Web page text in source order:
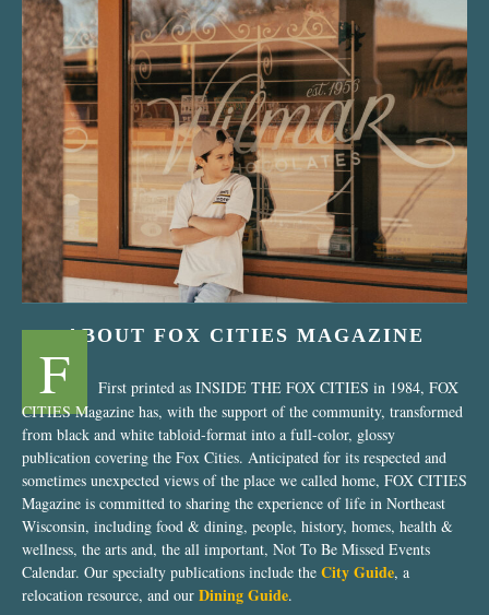
“Nostalgic Sweets Shop”
ABOUT FOX CITIES MAGAZINE
F
First printed as INSIDE THE FOX CITIES in 1984, FOX
CITIES Magazine has, with the support of the community, transformed
from black and white tabloid-format into a full-color, glossy
publication covering the Fox Cities. Anticipated for its respected and
sometimes unexpected views of the place we called home, FOX CITIES
Magazine is committed to sharing the experience of life in Northeast
Wisconsin, including food & dining, people, history, homes, health &
wellness, the arts and, the all important, Not To Be Missed Events
Calendar. Our specialty publications include the City Guide, a
relocation resource, and our Dining Guide.